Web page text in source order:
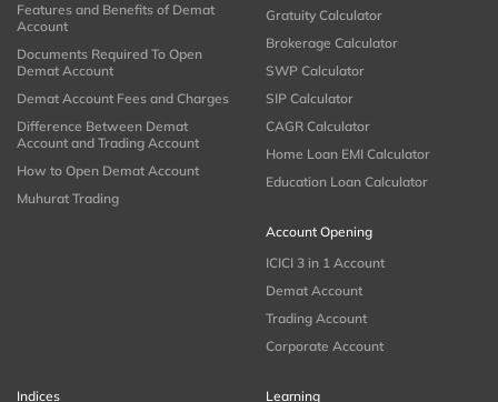
Features and Benefits of Demat
Account
Documents Required To Open
Demat Account
Demat Account Fees and Charges
Difference Between Demat
Account and Trading Account
How to Open Demat Account
Muhurat Trading
Gratuity Calculator
Brokerage Calculator
SWP Calculator
SIP Calculator
CAGR Calculator
Home Loan EMI Calculator
Education Loan Calculator
Account Opening
ICICI 3 in 1 Account
Demat Account
Trading Account
Corporate Account
Indices
Learning